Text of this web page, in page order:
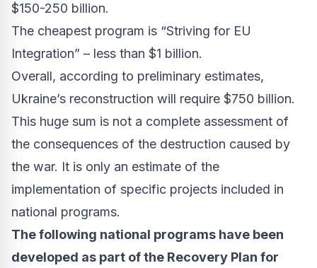
$150-250 billion.
The cheapest program is “Striving for EU
Integration” – less than $1 billion.
Overall, according to preliminary estimates,
Ukraine’s reconstruction will require $750 billion.
This huge sum is not a complete assessment of
the consequences of the destruction caused by
the war. It is only an estimate of the
implementation of specific projects included in
national programs.
The following national programs have been
developed as part of the Recovery Plan for